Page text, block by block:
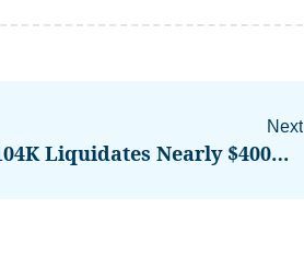
Next
Bitcoin’s Price Surge To $104K Liquidates Nearly $400M In Bearish BTC Bets, Opening Doors To Further Gains